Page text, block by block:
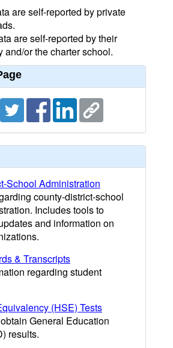
are self-reported by private
are self-reported by their
and/or the charter school.
School Administration
county-district-school
Includes tools to
and information on
& Transcripts
regarding student
(HSE) Tests
General Education
results.